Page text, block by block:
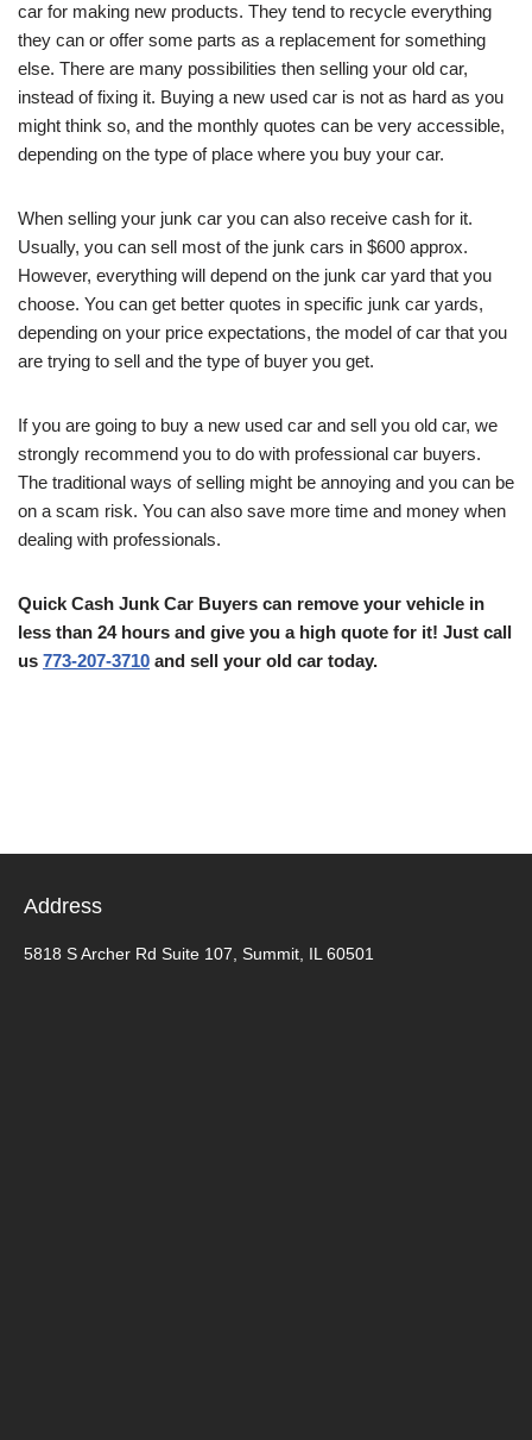
car for making new products. They tend to recycle everything
they can or offer some parts as a replacement for something
else. There are many possibilities then selling your old car,
instead of fixing it. Buying a new used car is not as hard as you
might think so, and the monthly quotes can be very accessible,
depending on the type of place where you buy your car.
When selling your junk car you can also receive cash for it.
Usually, you can sell most of the junk cars in $600 approx.
However, everything will depend on the junk car yard that you
choose. You can get better quotes in specific junk car yards,
depending on your price expectations, the model of car that you
are trying to sell and the type of buyer you get.
If you are going to buy a new used car and sell you old car, we
strongly recommend you to do with professional car buyers.
The traditional ways of selling might be annoying and you can be
on a scam risk. You can also save more time and money when
dealing with professionals.
Quick Cash Junk Car Buyers can remove your vehicle in
less than 24 hours and give you a high quote for it! Just call
us 773-207-3710 and sell your old car today.
Address
5818 S Archer Rd Suite 107, Summit, IL 60501